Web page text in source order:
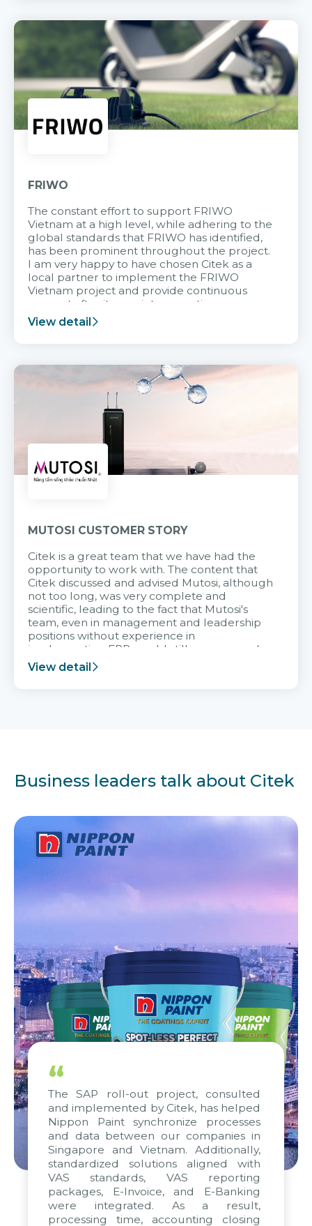
FRIWO
The constant effort to support FRIWO
Vietnam at a high level, while adhering to the
global standards that FRIWO has identified,
has been prominent throughout the project.
I am very happy to have chosen Citek as a
local partner to implement the FRIWO
Vietnam project and provide continuous
support after it goes into operation.
View detail
MUTOSI CUSTOMER STORY
Citek is a great team that we have had the
opportunity to work with. The content that
Citek discussed and advised Mutosi, although
not too long, was very complete and
scientific, leading to the fact that Mutosi's
team, even in management and leadership
positions without experience in
implementing ERP, could still very assured
and easy to receive advice from the Citek
team.
View detail
Business leaders talk about Citek
“
The SAP roll-out project, consulted
and implemented by Citek, has helped
Nippon Paint synchronize processes
and data between our companies in
Singapore and Vietnam. Additionally,
standardized solutions aligned with
VAS standards, VAS reporting
packages, E-Invoice, and E-Banking
were integrated. As a result,
processing time, accounting closing